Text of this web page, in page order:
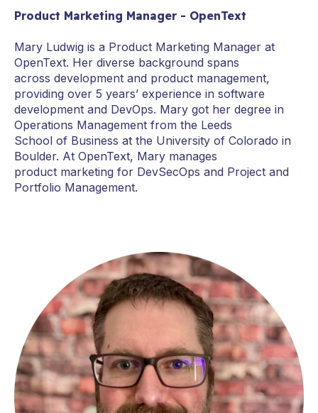
Product Marketing Manager - OpenText
Mary Ludwig is a Product Marketing Manager at
OpenText. Her diverse background spans
across development and product management,
providing over 5 years’ experience in software
development and DevOps. Mary got her degree in
Operations Management from the Leeds
School of Business at the University of Colorado in
Boulder. At OpenText, Mary manages
product marketing for DevSecOps and Project and
Portfolio Management.